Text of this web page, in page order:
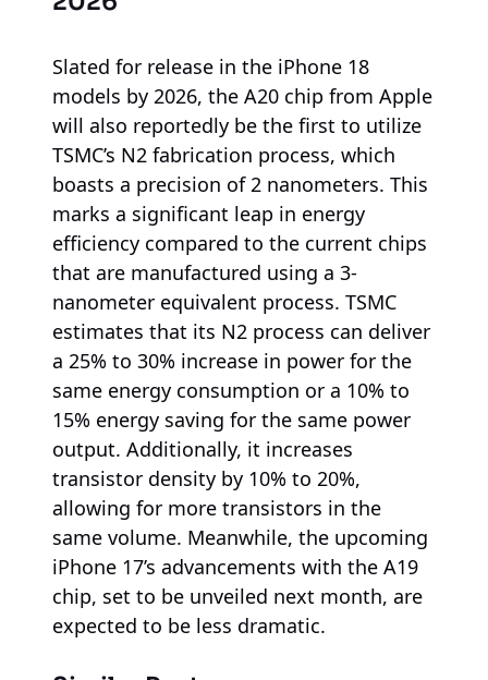
Slated for release in the iPhone 18
models by 2026, the A20 chip from Apple
will also reportedly be the first to utilize
TSMC’s N2 fabrication process, which
boasts a precision of 2 nanometers. This
marks a significant leap in energy
efficiency compared to the current chips
that are manufactured using a 3-
nanometer equivalent process. TSMC
estimates that its N2 process can deliver
a 25% to 30% increase in power for the
same energy consumption or a 10% to
15% energy saving for the same power
output. Additionally, it increases
transistor density by 10% to 20%,
allowing for more transistors in the
same volume. Meanwhile, the upcoming
iPhone 17’s advancements with the A19
chip, set to be unveiled next month, are
expected to be less dramatic.